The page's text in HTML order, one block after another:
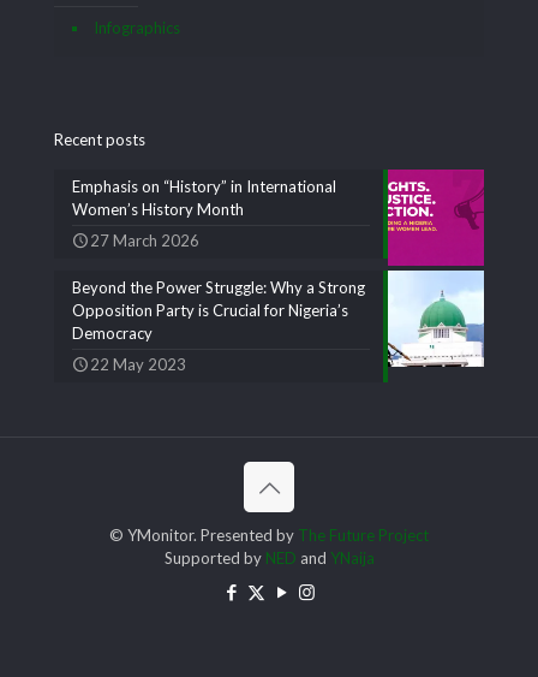
Infographics
Recent posts
Emphasis on “History” in International
Women’s History Month
27 March 2026
Beyond the Power Struggle: Why a Strong
Opposition Party is Crucial for Nigeria’s
Democracy
22 May 2023
© YMonitor. Presented by The Future Project
Supported by NED and YNaija